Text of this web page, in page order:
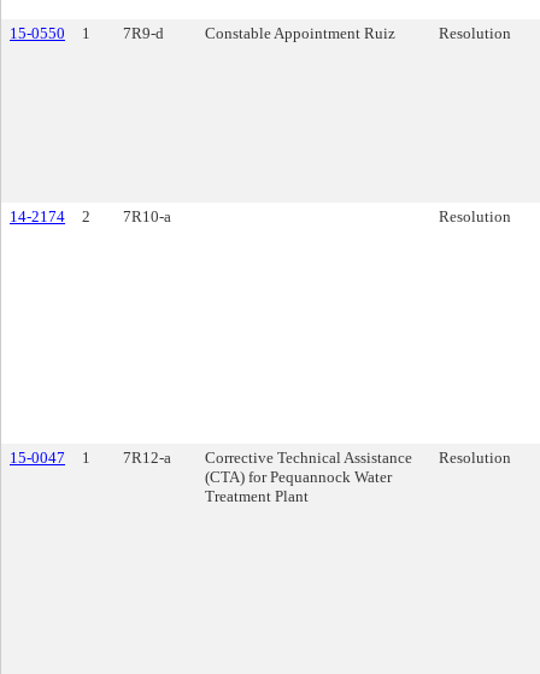
15-0550 1 7R9-d Constable Appointment Ruiz Resolution
14-2174 2 7R10-a Resolution
15-0047 1 7R12-a
Corrective Technical Assistance
(CTA) for Pequannock Water
Treatment Plant
Resolution